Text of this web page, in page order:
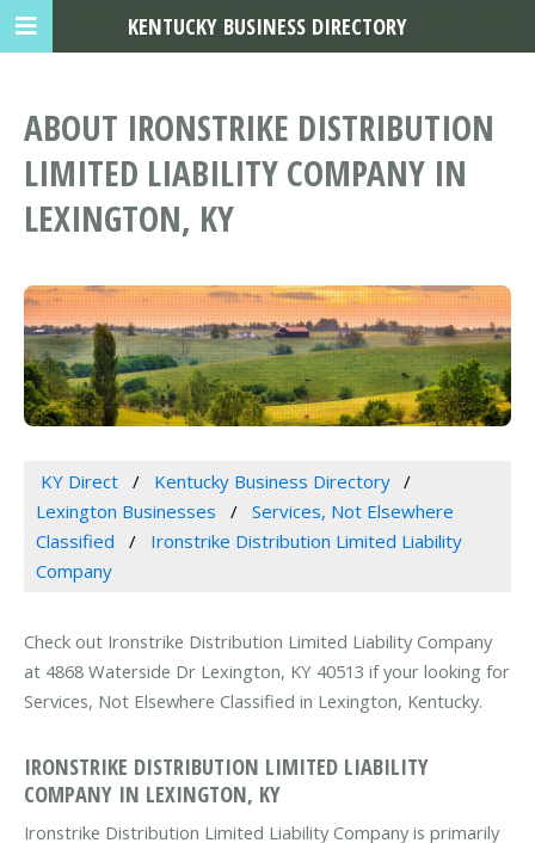
ABOUT IRONSTRIKE DISTRIBUTION
LIMITED LIABILITY COMPANY IN
LEXINGTON, KY
KY Direct
Kentucky Business Directory
Lexington Businesses
Services, Not Elsewhere
Classified
Ironstrike Distribution Limited Liability
Company
Check out Ironstrike Distribution Limited Liability Company
at 4868 Waterside Dr Lexington, KY 40513 if your looking for
Services, Not Elsewhere Classified in Lexington, Kentucky.
IRONSTRIKE DISTRIBUTION LIMITED LIABILITY
COMPANY IN LEXINGTON, KY
Ironstrike Distribution Limited Liability Company is primarily
KENTUCKY BUSINESS DIRECTORY